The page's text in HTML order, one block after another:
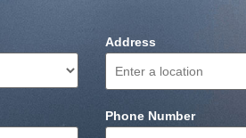
Address
Phone Number